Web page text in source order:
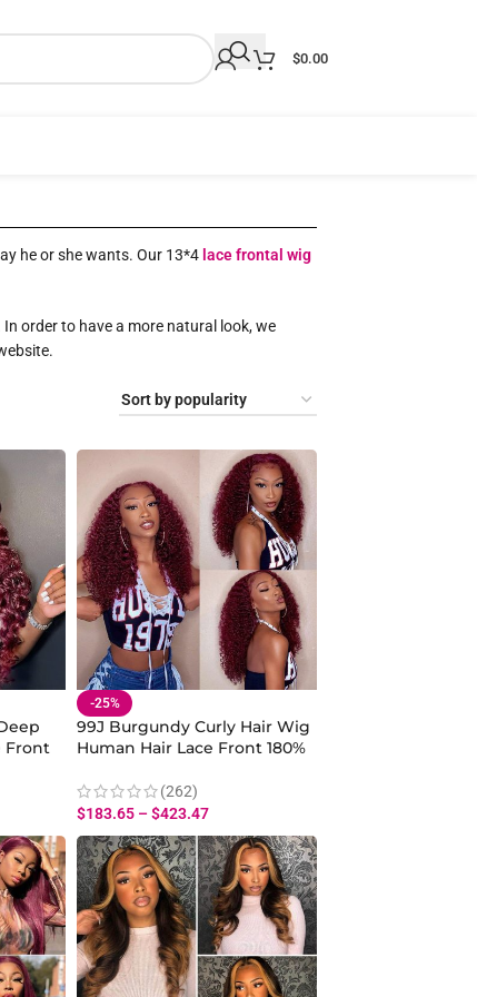
$0.00
he or she wants. Our 13*4 lace frontal wig
order to have a more natural look, we
Front
-25%
99J Burgundy Curly Hair Wig
Human Hair Lace Front 180%
(262)
$183.65 – $423.47